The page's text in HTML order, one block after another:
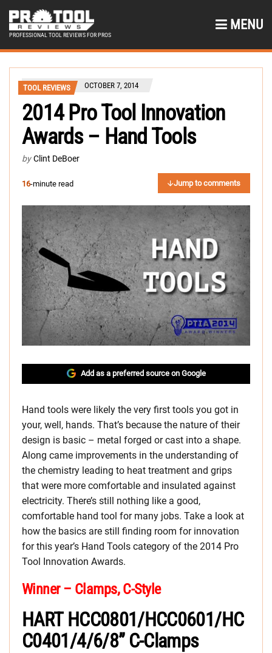
PROFESSIONAL TOOL REVIEWS FOR PROS
MENU
TOOL REVIEWS OCTOBER 7, 2014
2014 Pro Tool Innovation
Awards – Hand Tools
by Clint DeBoer
16-minute read Jump to comments
Add as a preferred source on Google
Hand tools were likely the very first tools you got in
your, well, hands. That’s because the nature of their
design is basic – metal forged or cast into a shape.
Along came improvements in the understanding of
the chemistry leading to heat treatment and grips
that were more comfortable and insulated against
electricity. There’s still nothing like a good,
comfortable hand tool for many jobs. Take a look at
how the basics are still finding room for innovation
for this year’s Hand Tools category of the 2014 Pro
Tool Innovation Awards.
Winner – Clamps, C-Style
HART HCC0801/HCC0601/HC
C0401/4/6/8” C-Clamps